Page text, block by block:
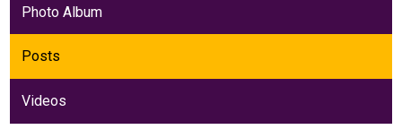
Photo Album
Posts
Videos